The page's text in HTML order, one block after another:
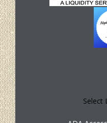
Select